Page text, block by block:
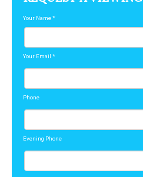
Your Name*
Your Email *
Phone
Evening Phone